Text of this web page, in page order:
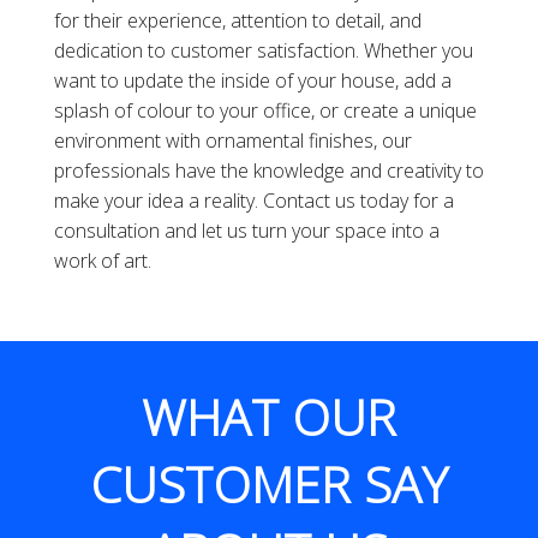
for their experience, attention to detail, and
dedication to customer satisfaction. Whether you
want to update the inside of your house, add a
splash of colour to your office, or create a unique
environment with ornamental finishes, our
professionals have the knowledge and creativity to
make your idea a reality. Contact us today for a
consultation and let us turn your space into a
work of art.
WHAT OUR
CUSTOMER SAY